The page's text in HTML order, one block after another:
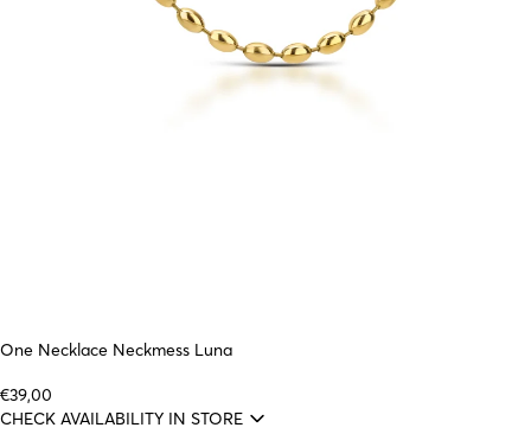
One Necklace Neckmess Luna
€39,00
CHECK AVAILABILITY IN STORE